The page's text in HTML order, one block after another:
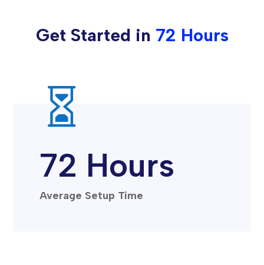
Get Started in 72 Hours

72 Hours
Average Setup Time